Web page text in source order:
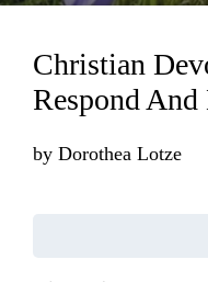
Christian
Respond And
by Dorothea Lotze